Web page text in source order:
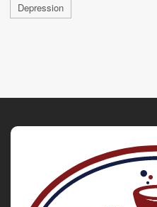
Depression